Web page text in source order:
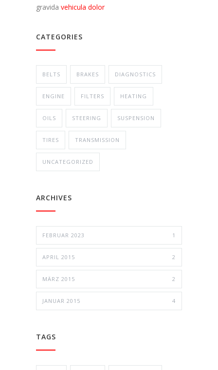
gravida vehicula dolor
CATEGORIES
BELTS BRAKES DIAGNOSTICS
ENGINE FILTERS HEATING
OILS STEERING SUSPENSION
TIRES TRANSMISSION
UNCATEGORIZED
ARCHIVES
FEBRUAR 2023 1
APRIL 2015 2
MÄRZ 2015 2
JANUAR 2015 4
TAGS